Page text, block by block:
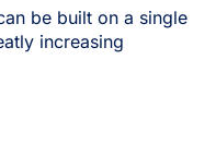
be built on a single
increasing